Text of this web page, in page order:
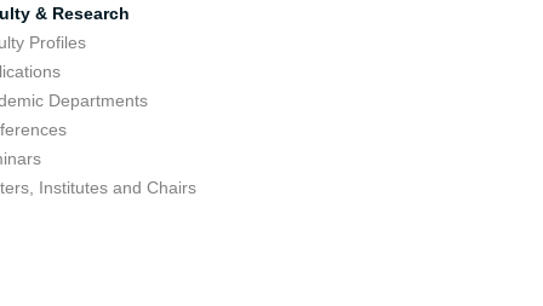
& Research
Profiles
Departments
Institutes and Chairs